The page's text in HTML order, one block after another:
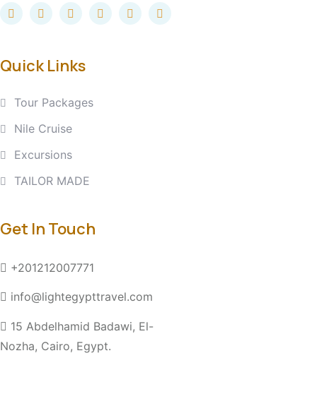
Quick Links
Tour Packages
Nile Cruise
Excursions
TAILOR MADE
Get In Touch
+201212007771
info@lightegypttravel.com
15 Abdelhamid Badawi, El-
Nozha, Cairo, Egypt.